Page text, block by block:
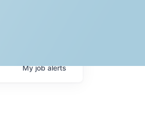
Myjobalerts